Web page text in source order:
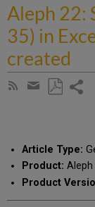
Aleph 22:
35) in
created
Subscribe
Share
email
Article Type:
Product: Aleph
Product